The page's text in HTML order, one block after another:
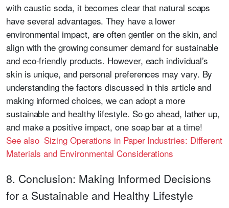
with caustic soda, it becomes clear that natural soaps
have several advantages. They have a lower
environmental impact, are often gentler on the skin, and
align with the growing consumer demand for sustainable
and eco-friendly products. However, each individual’s
skin is unique, and personal preferences may vary. By
understanding the factors discussed in this article and
making informed choices, we can adopt a more
sustainable and healthy lifestyle. So go ahead, lather up,
and make a positive impact, one soap bar at a time!
See also Sizing Operations in Paper Industries: Different
Materials and Environmental Considerations
8. Conclusion: Making Informed Decisions
for a Sustainable and Healthy Lifestyle